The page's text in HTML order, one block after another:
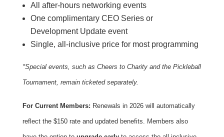
All after-hours networking events
One complimentary CEO Series or
Development Update event
Single, all-inclusive price for most programming
*Special events, such as Cheers to Charity and the Pickleball
Tournament, remain ticketed separately.
For Current Members: Renewals in 2026 will automatically
reflect the $150 rate and updated benefits. Members also